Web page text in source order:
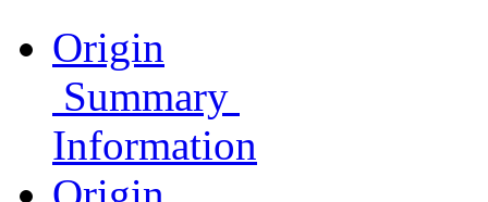
Origin
Summary
Information